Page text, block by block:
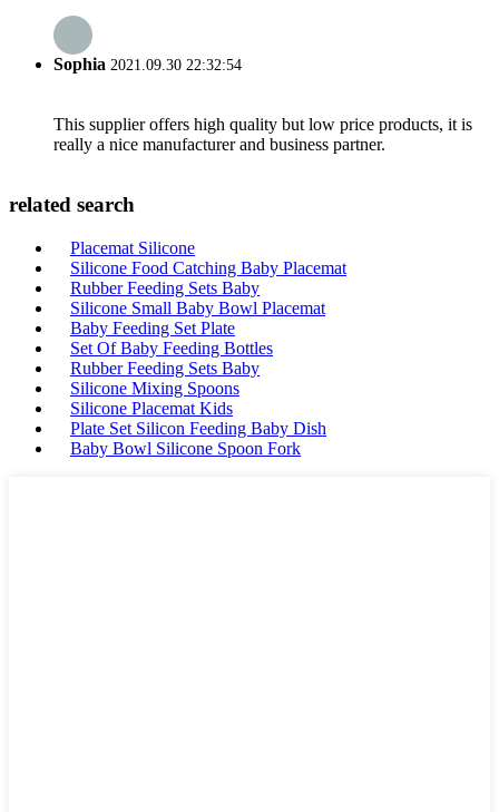
Sophia 2021.09.30 22:32:54
This supplier offers high quality but low price products, it is
really a nice manufacturer and business partner.
related search
Placemat Silicone
Silicone Food Catching Baby Placemat
Rubber Feeding Sets Baby
Silicone Small Baby Bowl Placemat
Baby Feeding Set Plate
Set Of Baby Feeding Bottles
Rubber Feeding Sets Baby
Silicone Mixing Spoons
Silicone Placemat Kids
Plate Set Silicon Feeding Baby Dish
Baby Bowl Silicone Spoon Fork